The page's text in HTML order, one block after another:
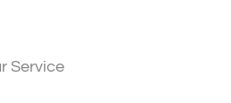
Service